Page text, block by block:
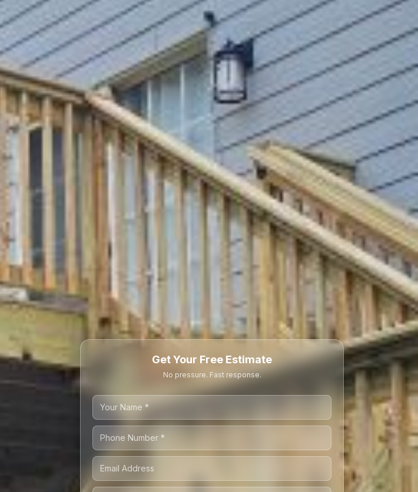
Get Your Free Estimate
No pressure. Fast response.